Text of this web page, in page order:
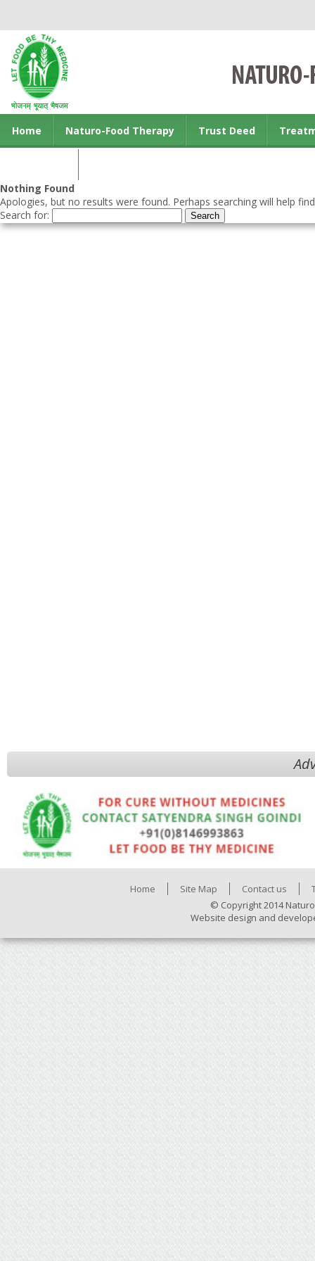
Home Naturo-Food Therapy Trust Deed
Nothing Found
Apologies, but no results were found. Perhaps searching will help
Search for:
Home Site Map Contact us
© Copyright 2014
Website design and